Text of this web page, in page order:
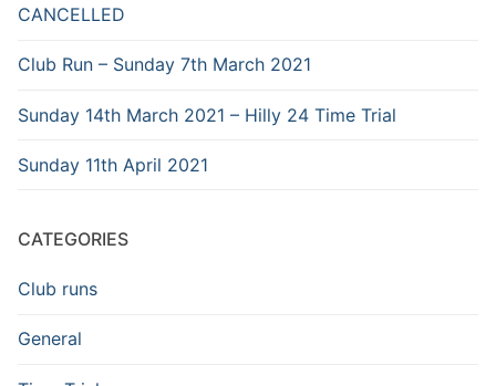
CANCELLED
Club Run – Sunday 7th March 2021
Sunday 14th March 2021 – Hilly 24 Time Trial
Sunday 11th April 2021
CATEGORIES
Club runs
General